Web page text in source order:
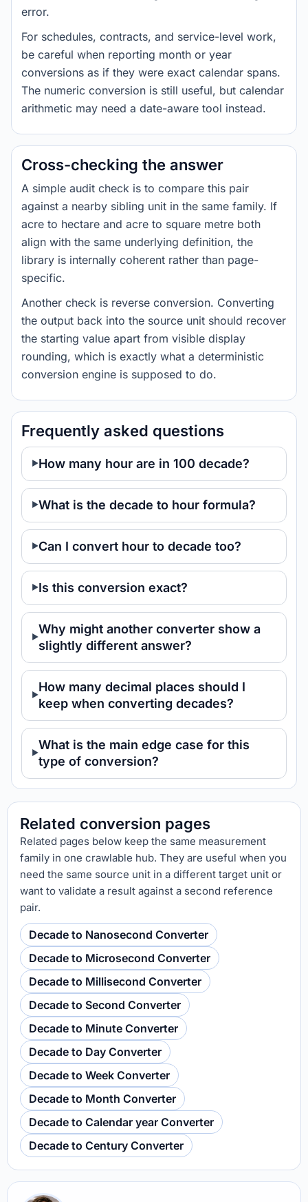
error.
For schedules, contracts, and service-level work,
be careful when reporting month or year
conversions as if they were exact calendar spans.
The numeric conversion is still useful, but calendar
arithmetic may need a date-aware tool instead.
Cross-checking the answer
A simple audit check is to compare this pair
against a nearby sibling unit in the same family. If
acre to hectare and acre to square metre both
align with the same underlying definition, the
library is internally coherent rather than page-
specific.
Another check is reverse conversion. Converting
the output back into the source unit should recover
the starting value apart from visible display
rounding, which is exactly what a deterministic
conversion engine is supposed to do.
Frequently asked questions
How many hour are in 100 decade?
What is the decade to hour formula?
Can I convert hour to decade too?
Is this conversion exact?
Why might another converter show a
slightly different answer?
How many decimal places should I
keep when converting decades?
What is the main edge case for this
type of conversion?
Related conversion pages
Related pages below keep the same measurement
family in one crawlable hub. They are useful when you
need the same source unit in a different target unit or
want to validate a result against a second reference
pair.
Decade to Nanosecond Converter
Decade to Microsecond Converter
Decade to Millisecond Converter
Decade to Second Converter
Decade to Minute Converter
Decade to Day Converter
Decade to Week Converter
Decade to Month Converter
Decade to Calendar year Converter
Decade to Century Converter